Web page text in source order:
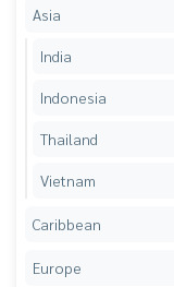
Asia
India
Indonesia
Thailand
Vietnam
Caribbean
Europe